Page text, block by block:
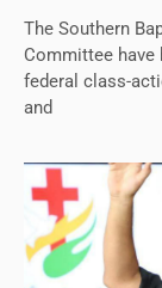
The Southern
Committee have
federal class-
and